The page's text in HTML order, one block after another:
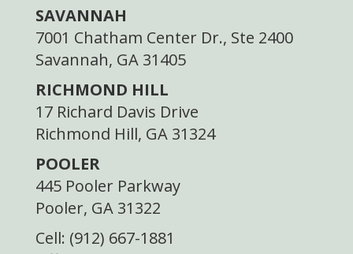
SAVANNAH
7001 Chatham Center Dr., Ste 2400
Savannah, GA 31405
RICHMOND HILL
17 Richard Davis Drive
Richmond Hill, GA 31324
POOLER
445 Pooler Parkway
Pooler, GA 31322
Cell: (912) 667-1881